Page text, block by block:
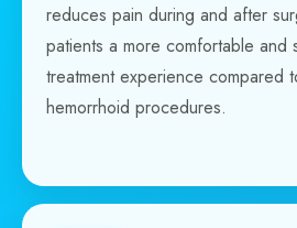
reduces pain during and after
patients a more comfortable and
treatment experience compared
hemorrhoid procedures.